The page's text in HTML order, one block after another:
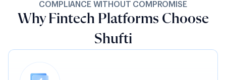
COMPLIANCE WITHOUT COMPROMISE
Why Fintech Platforms Choose
Shufti